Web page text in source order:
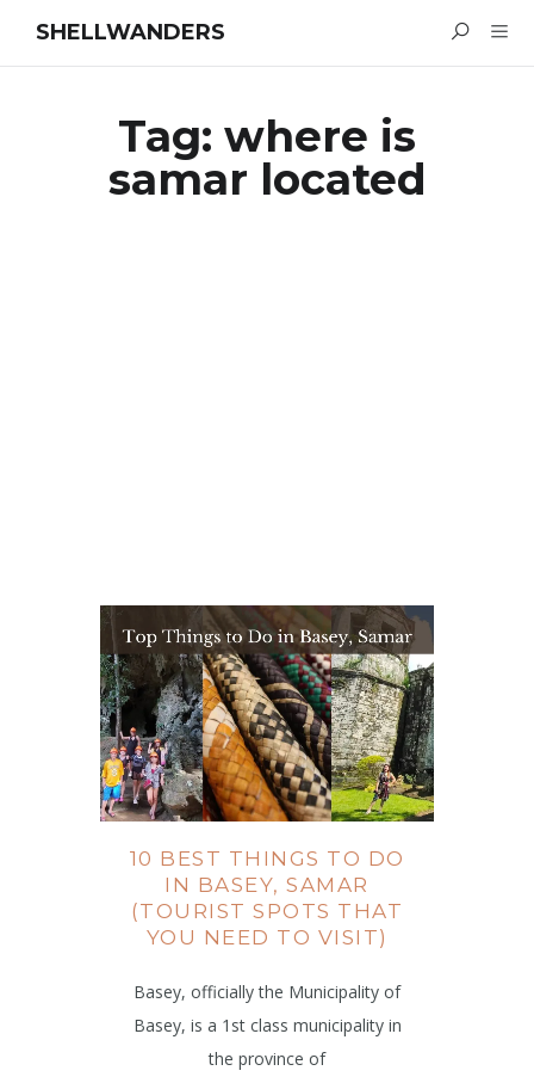
SHELLWANDERS
Tag: where is
samar located
10 BEST THINGS TO DO
IN BASEY, SAMAR
(TOURIST SPOTS THAT
YOU NEED TO VISIT)
Basey, officially the Municipality of
Basey, is a 1st class municipality in
the province of